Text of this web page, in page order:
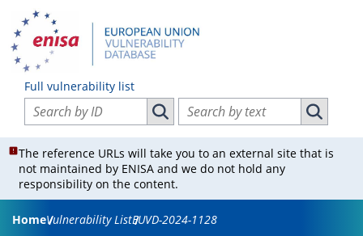
Full vulnerability list
Search vulnerabilities by ID
Search vulnerabilities by ID
Search vulnerabilities by text
Search
The reference URLs will take you to an external site that is
not maintained by ENISA and we do not hold any
responsibility on the content.
HomeVulnerability ListEUVD-2024-1128